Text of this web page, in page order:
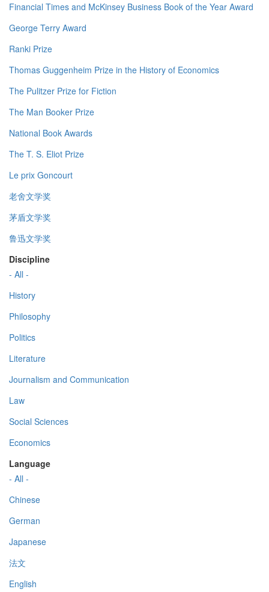
Financial Times and McKinsey Business Book of the Year Award
George Terry Award
Ranki Prize
Thomas Guggenheim Prize in the History of Economics
The Pulitzer Prize for Fiction
The Man Booker Prize
National Book Awards
The T. S. Eliot Prize
Le prix Goncourt
老舍文学奖
茅盾文学奖
鲁迅文学奖
Discipline
- All -
History
Philosophy
Politics
Literature
Journalism and Communication
Law
Social Sciences
Economics
Language
- All -
Chinese
German
Japanese
法文
English